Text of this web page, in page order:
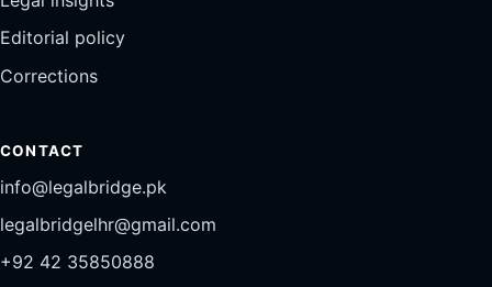
Editorial policy
Corrections
CONTACT
info@legalbridge.pk
legalbridgelhr@gmail.com
+92 42 35850888